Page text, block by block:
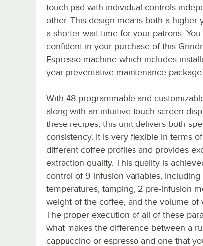
touch pad with individual controls
other. This design means both a higher
a shorter wait time for your patrons.
confident in your purchase of this
Espresso machine which includes
year preventative maintenance package.
With 48 programmable and
along with an intuitive touch screen
these recipes, this unit delivers both
consistency. It is very flexible in terms
different coffee profiles and provides
extraction quality. This quality is
control of 9 infusion variables, including
temperatures, tamping, 2 pre-infusion
weight of the coffee, and the volume of
The proper execution of all of these
what makes the difference between a
cappuccino or espresso and one that